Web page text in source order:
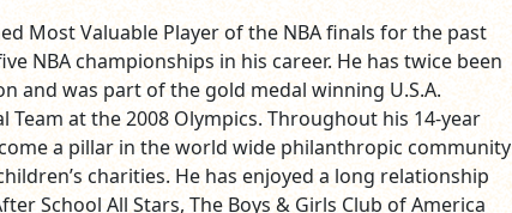
Most Valuable Player of the NBA finals for the past
NBA championships in his career. He has twice been
and was part of the gold medal winning U.S.A.
Team at the 2008 Olympics. Throughout his 14‐year
a pillar in the world wide philanthropic community
charities. He has enjoyed a long relationship
School All Stars, The Boys & Girls Club of America